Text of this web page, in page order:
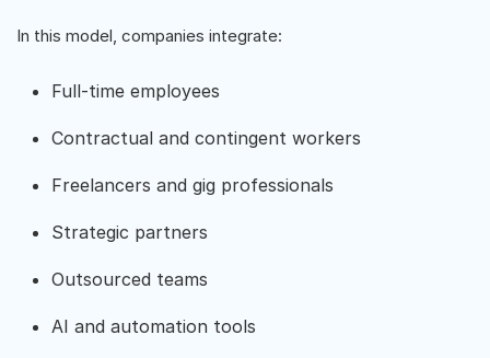
In this model, companies integrate:
Full-time employees
Contractual and contingent workers
Freelancers and gig professionals
Strategic partners
Outsourced teams
AI and automation tools